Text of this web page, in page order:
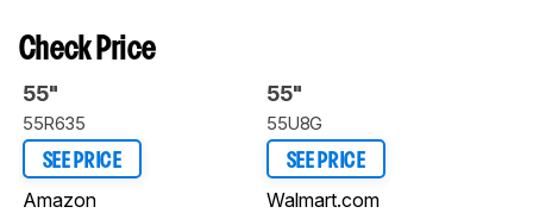
Check Price
55"
55R635
SEE PRICE
Amazon
55"
55U8G
SEE PRICE
Walmart.com